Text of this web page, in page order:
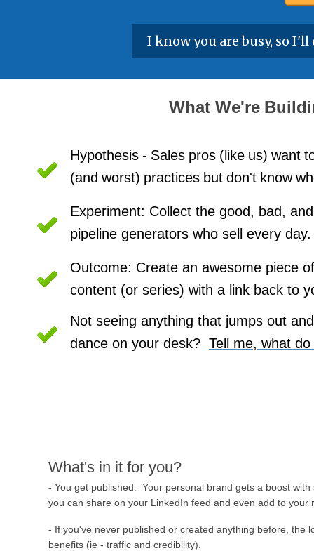
I know you are busy, so
What We're
Experiment: Collect the good, bad,
pipeline generators who sell every
Not seeing anything that jumps out
dance on your desk? Tell me, what
Hypothesis - Sales pros (like us) want
(and worst) practices but don't know
What's in it for you?
- You get published. Your personal brand gets a boost with
you can share on your LinkedIn feed and even add to your
- If you've never published or created anything before, the
benefits (ie - traffic and credibility).
Outcome: Create an awesome piece
content (or series) with a link back to